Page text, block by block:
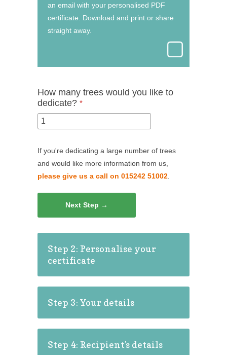
an email with your personalised PDF
certificate. Download and print or share
straight away.
How many trees would you like to
dedicate? *
If you're dedicating a large number of trees
and would like more information from us,
please give us a call on 015242 51002
Next Step →
Step 2: Personalise your
certificate
Step 3: Your details
Step 4: Recipient's details